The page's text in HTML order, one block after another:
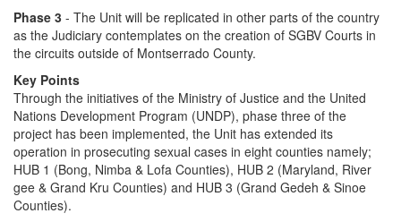
Phase 3 - The Unit will be replicated in other parts of the country
as the Judiciary contemplates on the creation of SGBV Courts in
the circuits outside of Montserrado County.
Key Points
Through the initiatives of the Ministry of Justice and the United
Nations Development Program (UNDP), phase three of the
project has been implemented, the Unit has extended its
operation in prosecuting sexual cases in eight counties namely;
HUB 1 (Bong, Nimba & Lofa Counties), HUB 2 (Maryland, River
gee & Grand Kru Counties) and HUB 3 (Grand Gedeh & Sinoe
Counties).